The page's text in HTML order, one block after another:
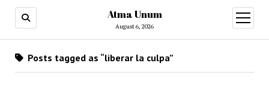
Atma Unum
August 6, 2026
open
menu
Posts tagged as “liberar la culpa”